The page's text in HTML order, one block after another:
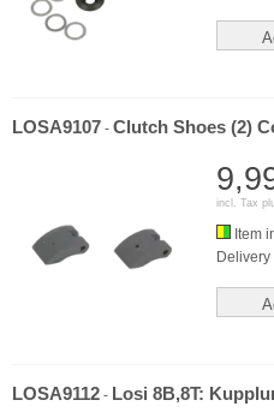
LOSA9107 - Clutch Shoes (2)
incl. Tax
Item
LOSA9112 - Losi 8B,8T: